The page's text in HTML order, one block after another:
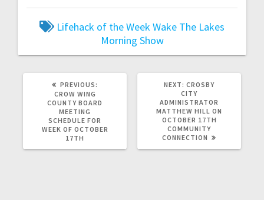
Lifehack of the WeekWake The Lakes
Morning Show
PREVIOUS:
CROW WING
COUNTY BOARD
MEETING
SCHEDULE FOR
WEEK OF OCTOBER
17TH
NEXT: CROSBY
CITY
ADMINISTRATOR
MATTHEW HILL ON
OCTOBER 17TH
COMMUNITY
CONNECTION